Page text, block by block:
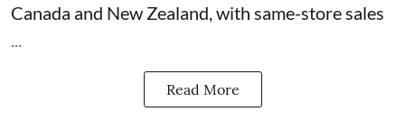
Canada and New Zealand, with same-store sales
Read More